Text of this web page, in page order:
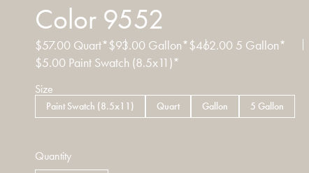
Color 9552
$57.00 Quart*$93.00 Gallon*$462.00 5 Gallon*
$5.00 Paint Swatch (8.5x11)*
Size
Paint Swatch (8.5x11) Quart Gallon 5 Gallon
Quantity